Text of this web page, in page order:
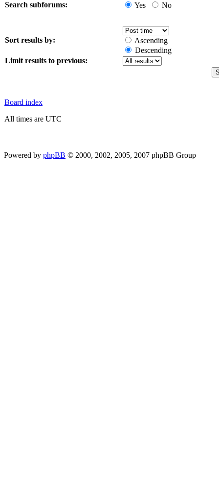
Search subforums: Yes No
Sort results by:
Ascending
Descending
Limit results to previous:
Board index
All times are UTC
Powered by phpBB © 2000, 2002, 2005, 2007 phpBB Group